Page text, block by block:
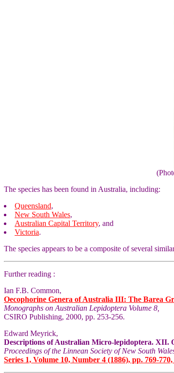
The species has been found in Australia, including:
Queensland,
New South Wales,
Australian Capital Territory, and
Victoria.
The species appears to be a composite of several
Further reading :
Ian F.B. Common,
Oecophorine Genera of Australia III: The Barea
Monographs on Australian Lepidoptera Volume 8,
CSIRO Publishing, 2000, pp. 253-256.
Edward Meyrick,
Descriptions of Australian Micro-lepidoptera. XII.
Proceedings of the Linnean Society of New South
Series 1, Volume 10, Number 4 (1886), pp. 769-770,